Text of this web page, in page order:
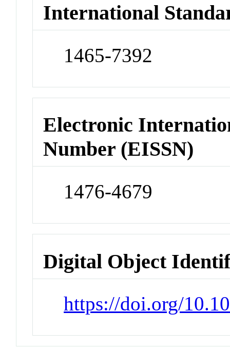
International
1465-7392
Electronic
Number (EISSN)
1476-4679
Digital Object
https://doi.org/